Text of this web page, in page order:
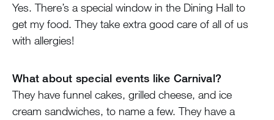
Yes. There’s a special window in the Dining Hall to
get my food. They take extra good care of all of us
with allergies!
What about special events like Carnival?
They have funnel cakes, grilled cheese, and ice
cream sandwiches, to name a few. They have a